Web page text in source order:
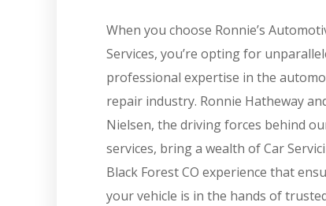
When you choose Ronnie’s
Services, you’re opting for
professional expertise in the
repair industry. Ronnie Hatheway
Nielsen, the driving forces behind
services, bring a wealth of Car
Black Forest CO experience that
your vehicle is in the hands of